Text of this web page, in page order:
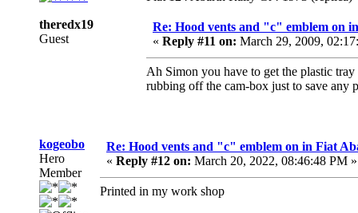
theredx19
Guest
Re: Hood vents and "c" emblem on
« Reply #11 on: March 29, 2009,
Ah Simon you have to get the plastic
rubbing off the cam-box just to save any
kogeobo
Hero
Member
Re: Hood vents and "c" emblem on in Fiat
« Reply #12 on: March 20, 2022, 08:46:48 PM »
Printed in my work shop